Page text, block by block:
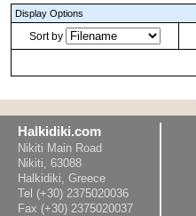
Display Options
Sort by
Halkidiki.com
Nikiti Main Road
Nikiti, 63088
Halkidiki, Greece
Tel (+30) 2375020036
Fax (+30) 2375020037